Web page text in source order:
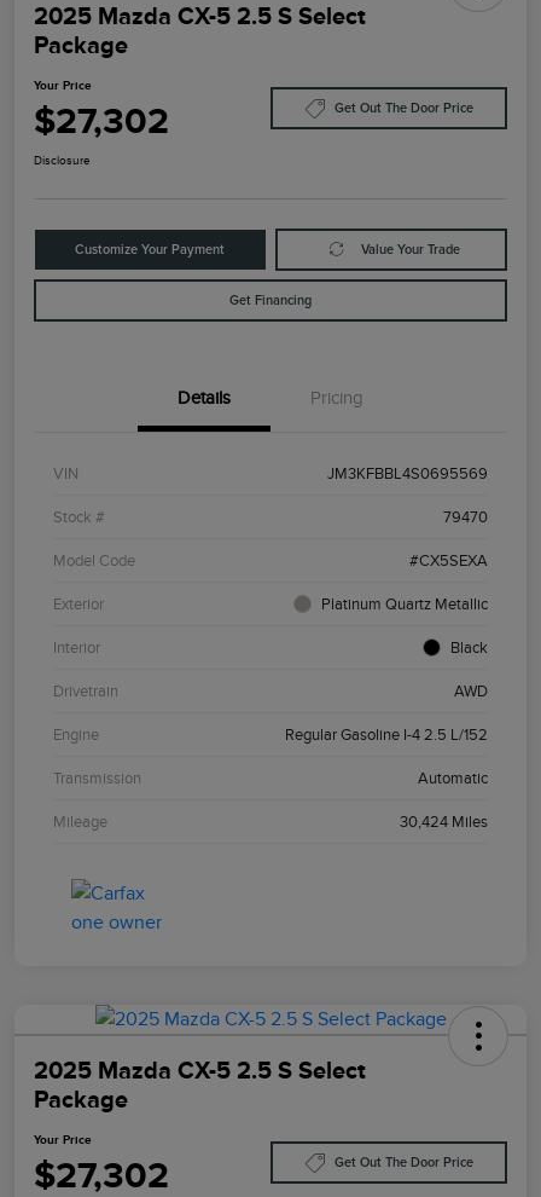
2025 Mazda CX-5 2.5 S Select
Package
Your Price
$27,302 Get Out The Door Price
Disclosure
Customize Your Payment Value Your Trade
Get Financing
Details Pricing
VIN JM3KFBBL4S0695569
Stock # 79470
Model Code #CX5SEXA
Exterior Platinum Quartz Metallic
Interior Black
Drivetrain AWD
Engine Regular Gasoline I-4 2.5 L/152
Transmission Automatic
Mileage 30,424 Miles
2025 Mazda CX-5 2.5 S Select
Package
Your Price
$27,302 Get Out The Door Price